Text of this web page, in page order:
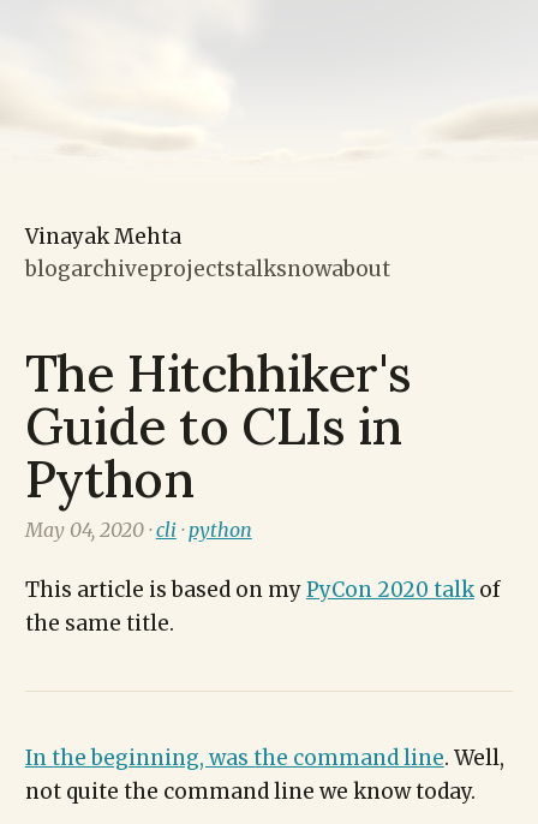
Vinayak Mehta
blogarchiveprojectstalksnowabout
The Hitchhiker's
Guide to CLIs in
Python
May 04, 2020 ·cli · python
This article is based on myPyCon 2020 talkof
the same title.
In the beginning, was the command line. Well,
not quite the command line we know today.